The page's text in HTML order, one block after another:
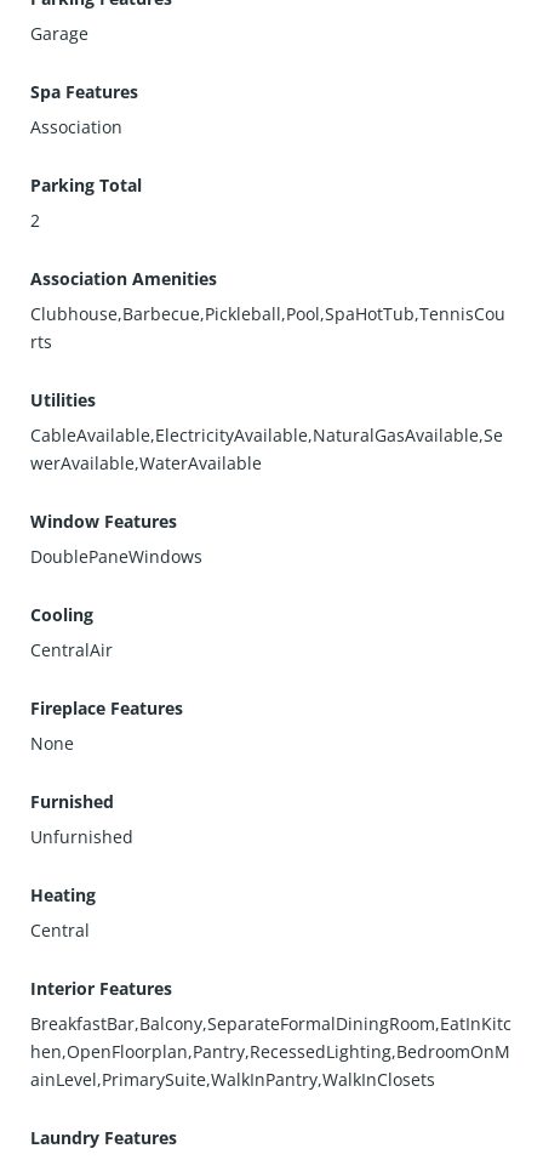
Garage
Spa Features
Association
Parking Total
2
Association Amenities
Clubhouse,Barbecue,Pickleball,Pool,SpaHotTub,TennisCou
rts
Utilities
CableAvailable,ElectricityAvailable,NaturalGasAvailable,Se
werAvailable,WaterAvailable
Window Features
DoublePaneWindows
Cooling
CentralAir
Fireplace Features
None
Furnished
Unfurnished
Heating
Central
Interior Features
BreakfastBar,Balcony,SeparateFormalDiningRoom,EatInKitc
hen,OpenFloorplan,Pantry,RecessedLighting,BedroomOnM
ainLevel,PrimarySuite,WalkInPantry,WalkInClosets
Laundry Features